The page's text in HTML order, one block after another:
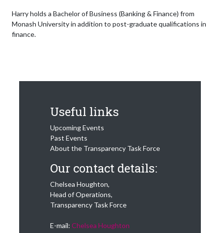
Harry holds a Bachelor of Business (Banking & Finance) from
Monash University in addition to post-graduate qualifications in
finance.
Useful links
Upcoming Events
Past Events
About the Transparency Task Force
Our contact details:
Chelsea Houghton,
Head of Operations,
Transparency Task Force
E-mail: Chelsea Houghton